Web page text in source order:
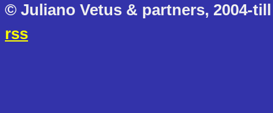
© Juliano Vetus & partners, 2004-
rss